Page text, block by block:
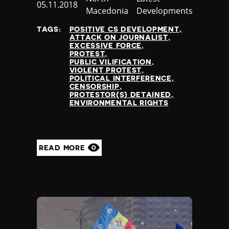
Nauru
Netherlands
New Zealand
Nicaragua
Niger
Nigeria
North Korea
North Macedonia
Oman
Pakistan
Philippines
Published
05.11.2018
Macedonia
Developments
TAGS:
POSITIVE CS DEVELOPMENT
ATTACK ON JOURNALIST
EXCESSIVE FORCE
PROTEST
PUBLIC VILIFICATION
VIOLENT PROTEST
POLITICAL INTERFERENCE
CENSORSHIP
PROTESTOR(S) DETAINED
ENVIRONMENTAL RIGHTS
READ MORE